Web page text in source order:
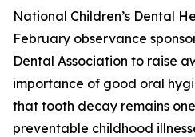
National Children’s Dental
February observance
Dental Association to raise
importance of good oral
that tooth decay remains
preventable childhood